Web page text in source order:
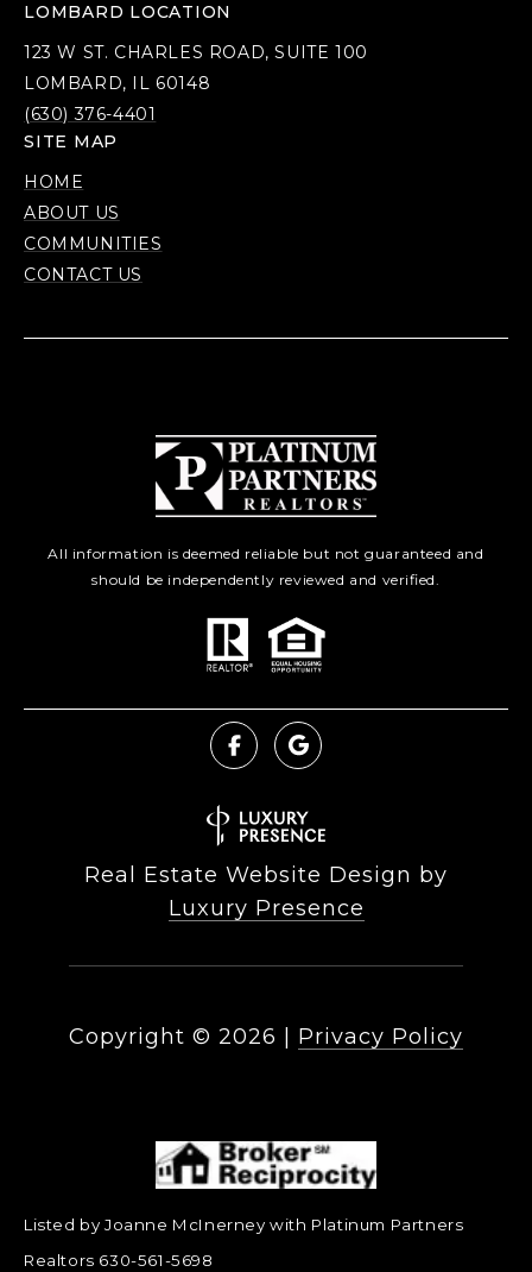
LOMBARD LOCATION
123 W ST. CHARLES ROAD, SUITE 100
LOMBARD, IL 60148
(630) 376-4401
SITE MAP
HOME
ABOUT US
COMMUNITIES
CONTACT US
All information is deemed reliable but not guaranteed and
should be independently reviewed and verified.
Real Estate Website Design by
Luxury Presence
Copyright © 2026 Privacy Policy
Listed by Joanne McInerney with Platinum Partners
Realtors 630-561-5698